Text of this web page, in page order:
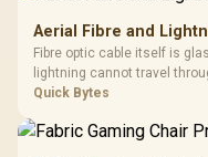
Aerial Fibre and
Fibre optic cable itself is
lightning cannot travel
ONT plugged into the wall
Quick Bytes